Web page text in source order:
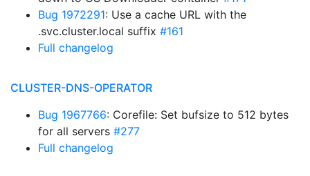
Bug 1972291: Use a cache URL with the
.svc.cluster.local suffix #161
Full changelog
CLUSTER-DNS-OPERATOR
Bug 1967766: Corefile: Set bufsize to 512 bytes
for all servers #277
Full changelog